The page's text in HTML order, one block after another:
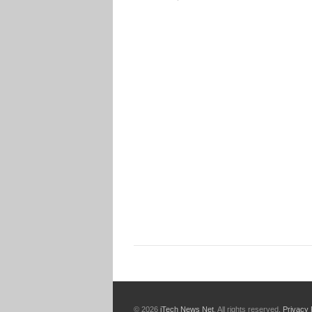
© 2026 iTech News Net . All rights reserved. Privacy